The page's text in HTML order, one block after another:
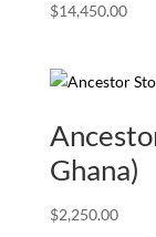
$14,450.00
Ghana)
$2,250.00